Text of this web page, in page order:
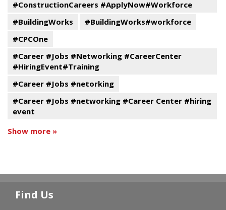
#ConstructionCareers #ApplyNow#Workforce
#BuildingWorks
#BuildingWorks#workforce
#CPCOne
#Career #Jobs #Networking #CareerCenter
#HiringEvent#Training
#Career #Jobs #netorking
#Career #Jobs #networking #Career Center #hiring
event
Show more »
Find Us